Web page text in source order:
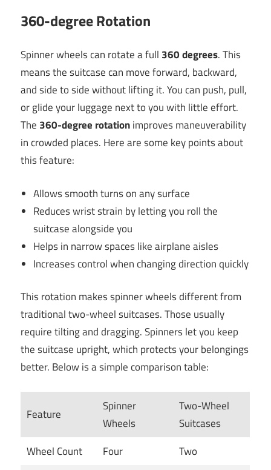
360-degree Rotation
Spinner wheels can rotate a full 360 degrees. This
means the suitcase can move forward, backward,
and side to side without lifting it. You can push, pull,
or glide your luggage next to you with little effort.
The 360-degree rotationimproves maneuverability
in crowded places. Here are some key points about
this feature:
Allows smooth turns on any surface
Reduces wrist strain by letting you roll the
suitcase alongside you
Helps in narrow spaces like airplane aisles
Increases control when changing direction quickly
This rotation makes spinner wheels different from
traditional two-wheel suitcases. Those usually
require tilting and dragging. Spinners let you keep
the suitcase upright, which protects your belongings
better. Below is a simple comparison table:
Feature
Spinner
Wheels
Two-Wheel
Suitcases
Wheel Count
Four Two